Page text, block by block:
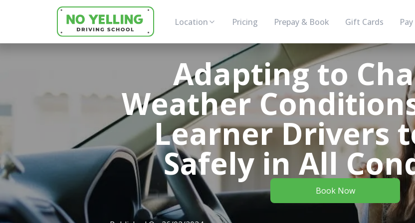
Location Pricing Prepay & Book Gift Cards
Adapting to
Weather
Learner Drivers
Safely in All
Book Now